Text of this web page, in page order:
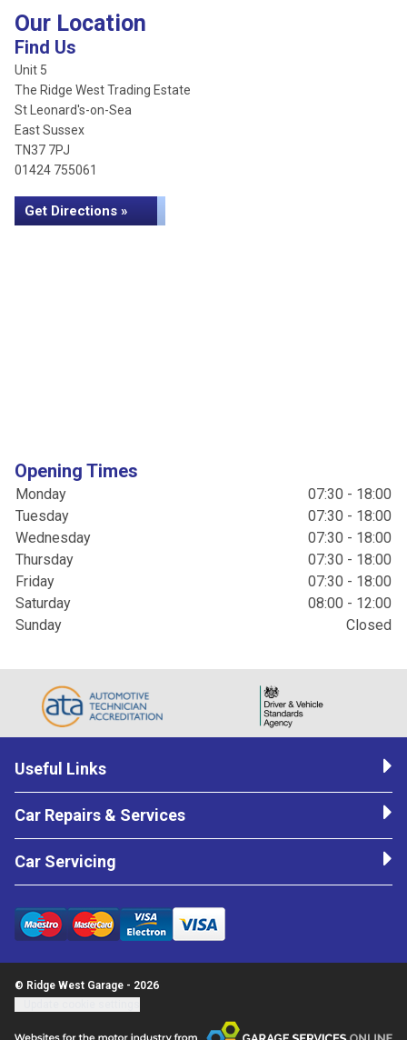
Our Location
Find Us
Unit 5
The Ridge West Trading Estate
St Leonard's-on-Sea
East Sussex
TN37 7PJ
01424 755061
Get Directions »
Opening Times
Monday
07:30 - 18:00
Tuesday
07:30 - 18:00
Wednesday
07:30 - 18:00
Thursday
07:30 - 18:00
Friday
07:30 - 18:00
Saturday
08:00 - 12:00
Sunday
Closed
Useful Links
Car Repairs & Services
Car Servicing
© Ridge West Garage - 2026